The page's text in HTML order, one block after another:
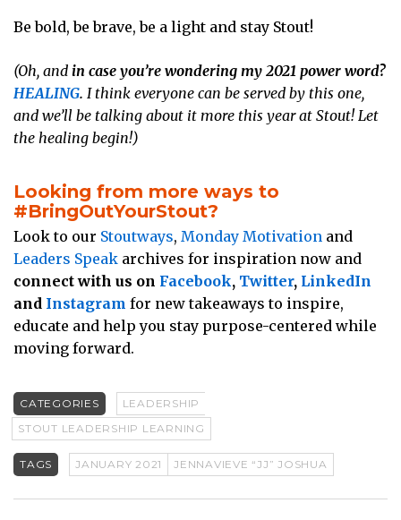
Be bold, be brave, be a light and stay Stout!
(Oh, and in case you’re wondering my 2021 power word?
HEALING. I think everyone can be served by this one,
and we’ll be talking about it more this year at Stout! Let
the healing begin!)
Looking from more ways to
#BringOutYourStout?
Look to our Stoutways, Monday Motivation and
Leaders Speak archives for inspiration now and
connect with us on Facebook, Twitter, LinkedIn
and Instagram for new takeaways to inspire,
educate and help you stay purpose-centered while
moving forward.
CATEGORIES
LEADERSHIP
STOUT LEADERSHIP LEARNING
TAGS JANUARY 2021 JENNAVIEVE “JJ” JOSHUA